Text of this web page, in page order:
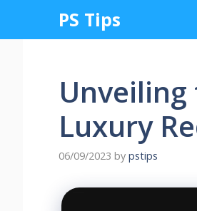
content
PS Tips
Unveiling
Luxury
06/09/2023 by pstips